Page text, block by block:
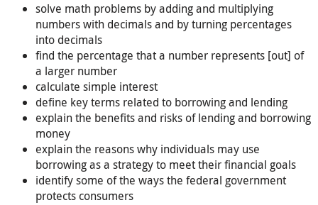
solve math problems by adding and multiplying
numbers with decimals and by turning percentages
into decimals
find the percentage that a number represents [out] of
a larger number
calculate simple interest
define key terms related to borrowing and lending
explain the benefits and risks of lending and borrowing
money
explain the reasons why individuals may use
borrowing as a strategy to meet their financial goals
identify some of the ways the federal government
protects consumers